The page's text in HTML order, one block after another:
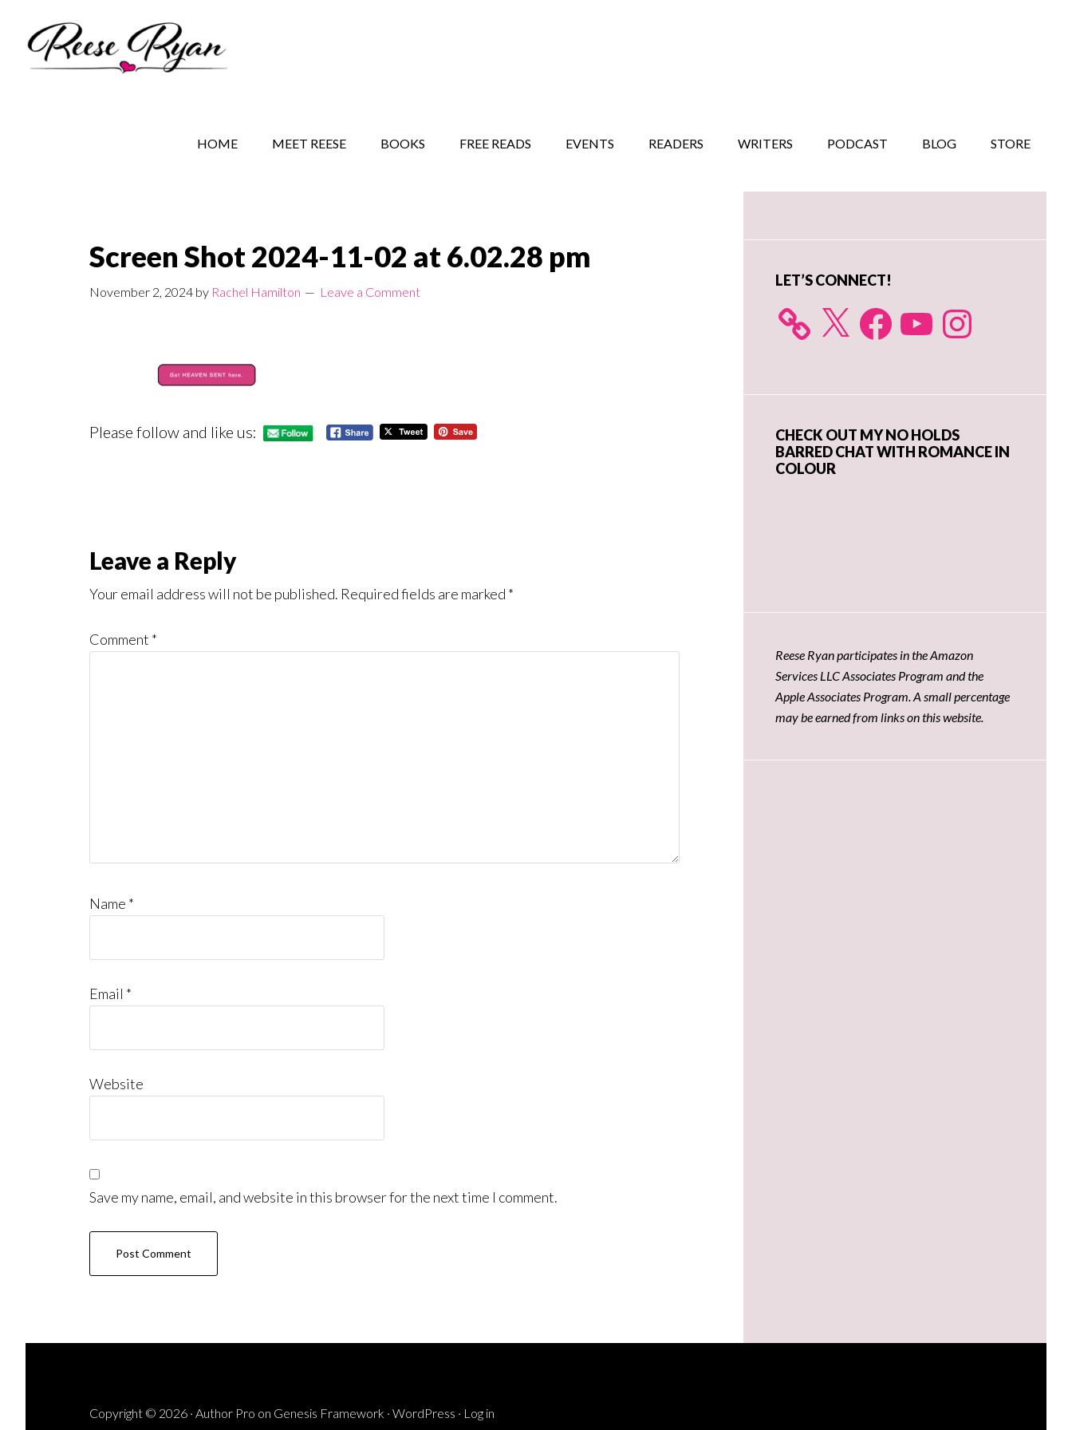
secondary
primary
HOME MEET REESE BOOKS FREE READS EVENTS READERS WRITERS PODCAST BLOG STORE
Screen Shot 2024-11-02 at 6.02.28 pm
November 2, 2024 by Rachel Hamilton Leave a Comment
Please follow and like us:
Reader
Interactions
Leave a Reply
Your email address will not be published. Required fields are marked *
Comment *
Name *
Email *
Website
Save my name, email, and website in this browser for the next time I comment.
Primary
LET’S CONNECT!
X FacebookYouTube Instagram
CHECK OUT MY NO HOLDS
BARRED CHAT WITH ROMANCE IN
COLOUR
Reese Ryan participates in the Amazon
Services LLC Associates Program and the
Apple Associates Program. A small percentage
may be earned from links on this website.
Copyright © 2026 · Author Pro on Genesis Framework · WordPress · Log in